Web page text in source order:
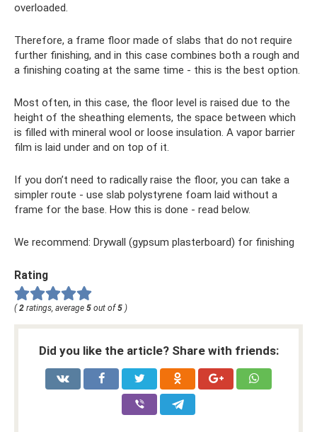
overloaded.
Therefore, a frame floor made of slabs that do not require
further finishing, and in this case combines both a rough and
a finishing coating at the same time - this is the best option.
Most often, in this case, the floor level is raised due to the
height of the sheathing elements, the space between which
is filled with mineral wool or loose insulation. A vapor barrier
film is laid under and on top of it.
If you don’t need to radically raise the floor, you can take a
simpler route - use slab polystyrene foam laid without a
frame for the base. How this is done - read below.
We recommend: Drywall (gypsum plasterboard) for finishing
Rating
( 2 ratings, average 5 out of 5 )
Did you like the article? Share with friends: